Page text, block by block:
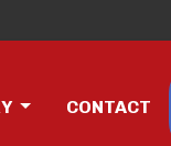
CONTACT